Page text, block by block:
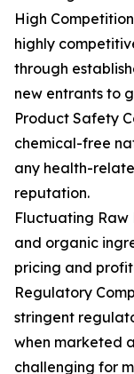
High
highly
through
new entrants to
Product Safety
chemical-free
any health-
reputation.
Fluctuating Raw
and organic
pricing and
Regulatory
stringent
when marketed
challenging for